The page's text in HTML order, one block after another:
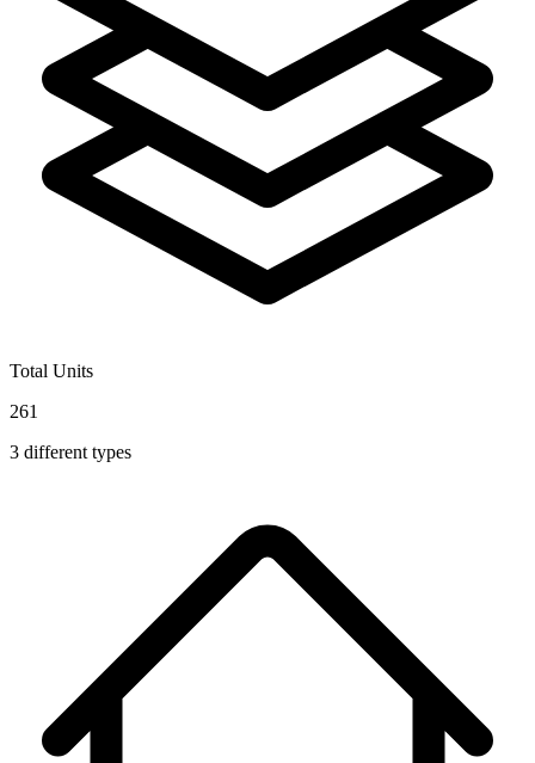
Total Units
261
3 different types